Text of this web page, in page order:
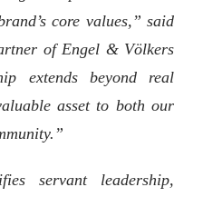
core values,” said
of Engel & Völkers
extends beyond real
asset to both our
servant leadership,